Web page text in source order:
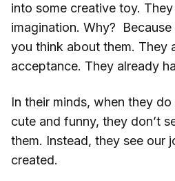
into some creative toy.
imagination. Why?
you think about them. They
acceptance. They already
In their minds, when they
cute and funny, they don’t
them. Instead, they see our
created.